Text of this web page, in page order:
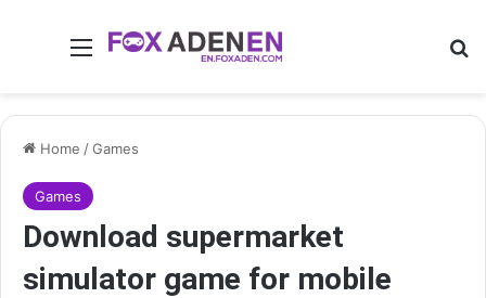
Menu
Home /Games
Games
Download supermarket
simulator game for mobile